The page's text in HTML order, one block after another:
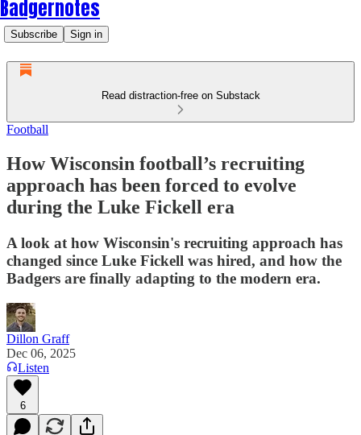
Badgernotes
Subscribe Sign in
Read distraction-free on Substack
Football
How Wisconsin football’s recruiting
approach has been forced to evolve
during the Luke Fickell era
A look at how Wisconsin's recruiting approach has
changed since Luke Fickell was hired, and how the
Badgers are finally adapting to the modern era.
Dillon Graff
Dec 06, 2025
Listen
6